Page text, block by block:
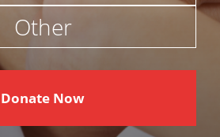
Other
Donate Now